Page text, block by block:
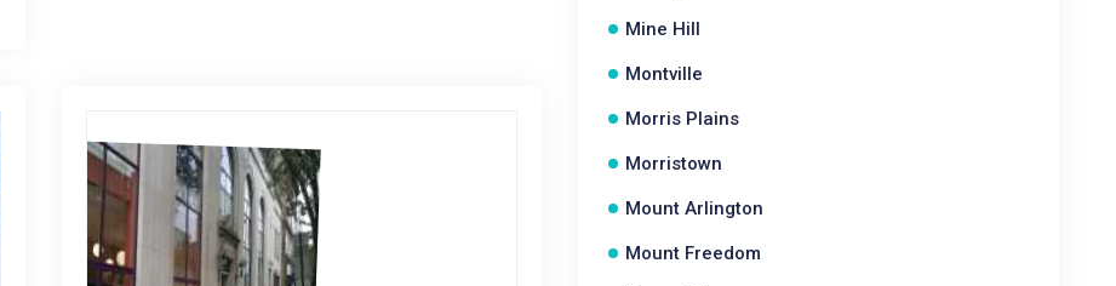
Mine Hill
Montville
Morris Plains
Morristown
Mount Arlington
Mount Freedom